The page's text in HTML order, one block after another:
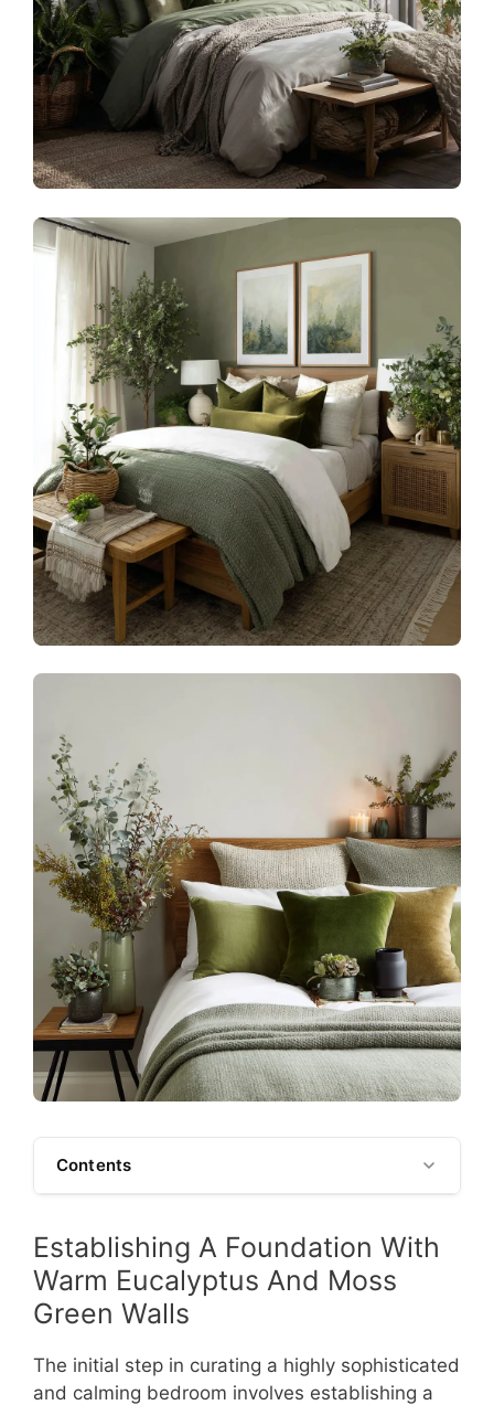
Contents
Establishing A Foundation With
Warm Eucalyptus And Moss
Green Walls
The initial step in curating a highly sophisticated
and calming bedroom involves establishing a